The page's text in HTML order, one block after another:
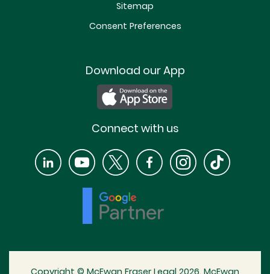
Sitemap
Consent Preferences
Download our App
Connect with us